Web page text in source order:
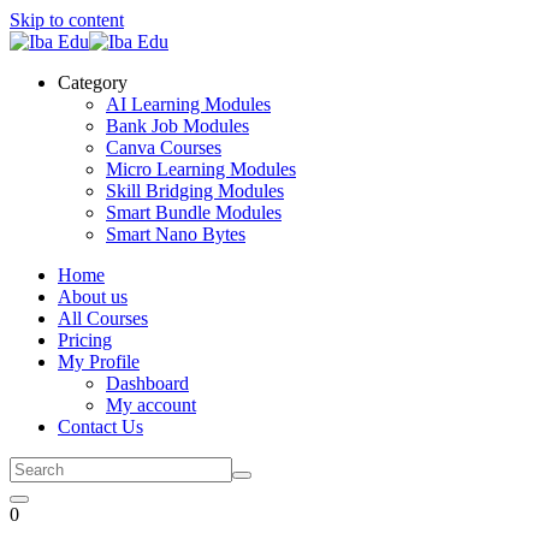
Skip to content
Category
AI Learning Modules
Bank Job Modules
Canva Courses
Micro Learning Modules
Skill Bridging Modules
Smart Bundle Modules
Smart Nano Bytes
Home
About us
All Courses
Pricing
My Profile
Dashboard
My account
Contact Us
0